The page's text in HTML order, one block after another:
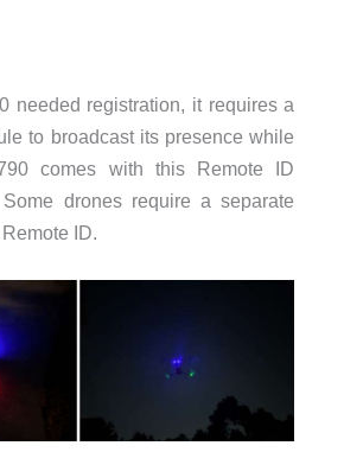
needed registration, it requires a
to broadcast its presence while
comes with this Remote ID
drones require a separate
ID.